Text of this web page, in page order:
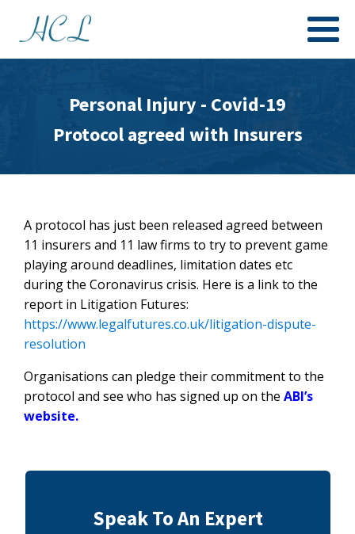
Personal Injury - Covid-19
Protocol agreed with Insurers
A protocol has just been released agreed between
11 insurers and 11 law firms to try to prevent game
playing around deadlines, limitation dates etc
during the Coronavirus crisis. Here is a link to the
report in Litigation Futures:
https://www.legalfutures.co.uk/litigation-dispute-
resolution
Organisations can pledge their commitment to the
protocol and see who has signed up on the ABI’s
website.
Speak To An Expert